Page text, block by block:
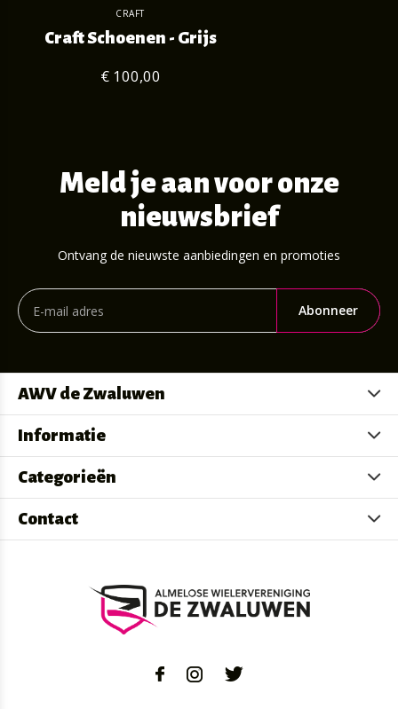
CRAFT
Craft Schoenen - Grijs
€ 100,00
Meld je aan voor onze
nieuwsbrief
Ontvang de nieuwste aanbiedingen en promoties
Abonneer
AWV de Zwaluwen
Informatie
Categorieën
Contact